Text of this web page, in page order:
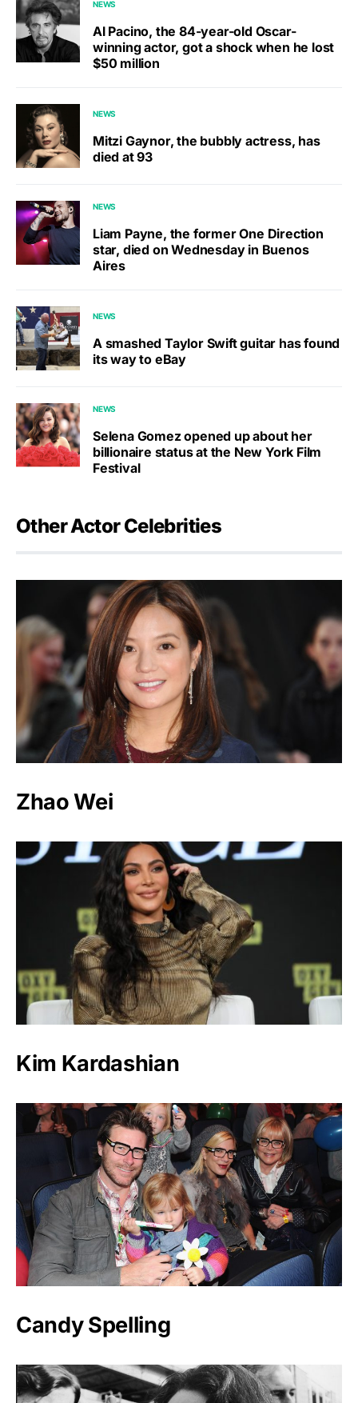
NEWS
Al Pacino, the 84-year-old Oscar-
winning actor, got a shock when he lost
$50 million
NEWS
Mitzi Gaynor, the bubbly actress, has
died at 93
NEWS
Liam Payne, the former One Direction
star, died on Wednesday in Buenos
Aires
NEWS
A smashed Taylor Swift guitar has found
its way to eBay
NEWS
Selena Gomez opened up about her
billionaire status at the New York Film
Festival
Other Actor Celebrities
Zhao Wei
Kim Kardashian
Candy Spelling